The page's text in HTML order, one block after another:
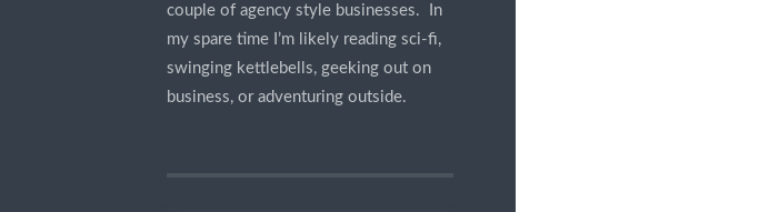
couple of agency style businesses. In
my spare time I’m likely reading sci-fi,
swinging kettlebells, geeking out on
business, or adventuring outside.